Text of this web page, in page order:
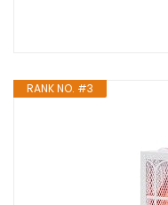
RANK NO. #3